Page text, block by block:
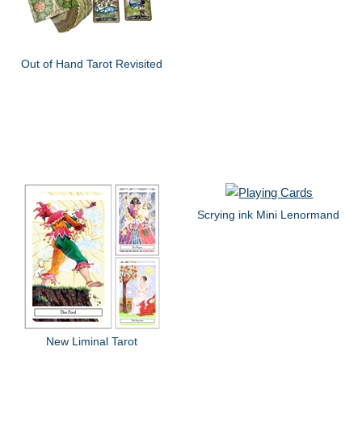
Out of Hand Tarot Revisited
New Liminal Tarot
Scrying ink Mini Lenormand